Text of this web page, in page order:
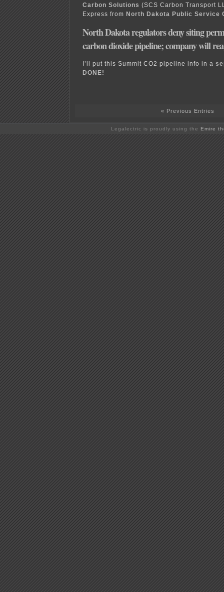
Carbon Solutions (SCS Carbon Transport
Express from North Dakota Public Service
North Dakota regulators deny siting
carbon dioxide pipeline; company will
I’ll put this Summit CO2 pipeline info in a
DONE!
« Previous Entries
Legalectric is proudly using the Emire